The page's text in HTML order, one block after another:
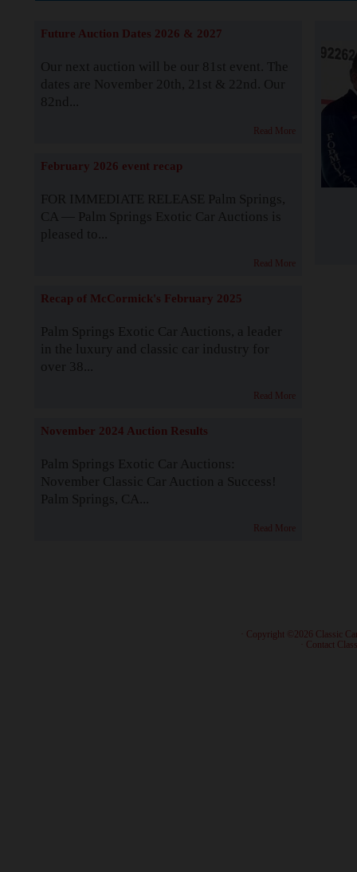
Future Auction Dates 2026 & 2027
Our next auction will be our 81st event. The
dates are November 20th, 21st & 22nd. Our
82nd...
Read More
February 2026 event recap
FOR IMMEDIATE RELEASE Palm Springs,
CA — Palm Springs Exotic Car Auctions is
pleased to...
Read More
Recap of McCormick's February 2025
Palm Springs Exotic Car Auctions, a leader
in the luxury and classic car industry for
over 38...
Read More
November 2024 Auction Results
Palm Springs Exotic Car Auctions:
November Classic Car Auction a Success!
Palm Springs, CA...
Read More
· Copyright ©2026 Classic
Contact